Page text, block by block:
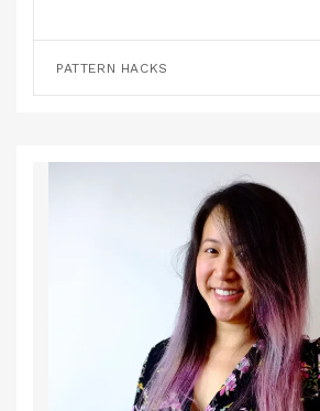
PATTERN HACKS